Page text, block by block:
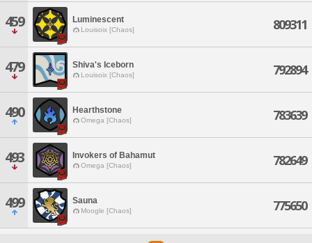
459 Luminescent
Louisoix [Chaos] 809311
479 Shiva's Iceborn
Louisoix [Chaos] 792894
490 Hearthstone
Omega [Chaos] 783639
493 Invokers of Bahamut
Omega [Chaos] 782649
499 Sauna
Moogle [Chaos] 775650